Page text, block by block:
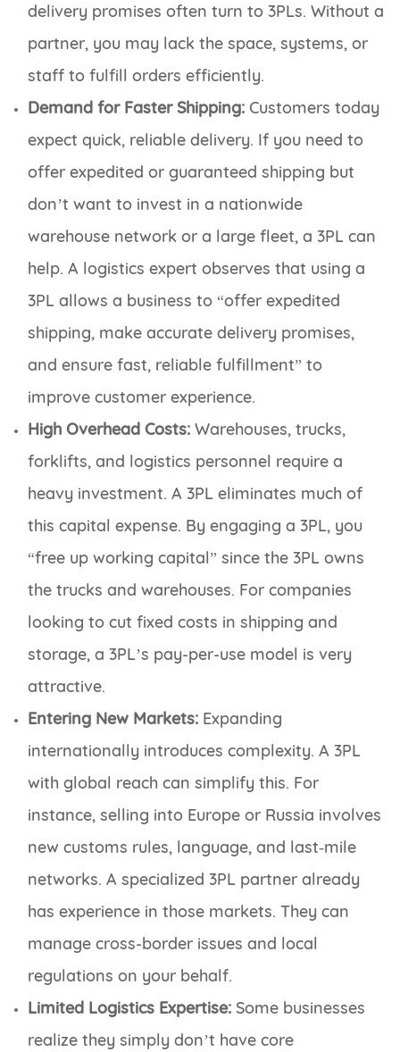
delivery promises often turn to 3PLs. Without a
partner, you may lack the space, systems, or
staff to fulfill orders efficiently.
Demand for Faster Shipping: Customers today
expect quick, reliable delivery. If you need to
offer expedited or guaranteed shipping but
don’t want to invest in a nationwide
warehouse network or a large fleet, a 3PL can
help. A logistics expert observes that using a
3PL allows a business to “offer expedited
shipping, make accurate delivery promises,
and ensure fast, reliable fulfillment” to
improve customer experience.
High Overhead Costs: Warehouses, trucks,
forklifts, and logistics personnel require a
heavy investment. A 3PL eliminates much of
this capital expense. By engaging a 3PL, you
“free up working capital” since the 3PL owns
the trucks and warehouses. For companies
looking to cut fixed costs in shipping and
storage, a 3PL’s pay-per-use model is very
attractive.
Entering New Markets: Expanding
internationally introduces complexity. A 3PL
with global reach can simplify this. For
instance, selling into Europe or Russia involves
new customs rules, language, and last‑mile
networks. A specialized 3PL partner already
has experience in those markets. They can
manage cross-border issues and local
regulations on your behalf.
Limited Logistics Expertise: Some businesses
realize they simply don’t have core